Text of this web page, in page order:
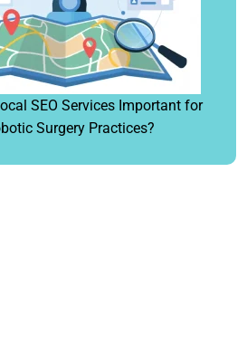
SEO Services Important for
Surgery Practices?